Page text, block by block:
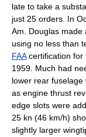
late to take a
just 25 orders. In
Am. Douglas made
using no less than
FAAcertification for
1959. Much had
lower rear
as engine thrust
edge slots were
25 kn (46 km/h)
slightly larger